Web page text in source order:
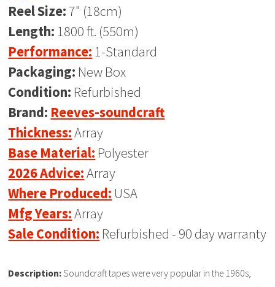
Reel Size:7" (18cm)
Length: 1800 ft. (550m)
Performance: 1-Standard
Packaging: New Box
Condition: Refurbished
Brand: Reeves-soundcraft
Thickness:Array
Base Material: Polyester
2026 Advice:Array
Where Produced: USA
Mfg Years:Array
Sale Condition: Refurbished - 90 day warranty
Description:Soundcraft tapes were very popular in the 1960s,